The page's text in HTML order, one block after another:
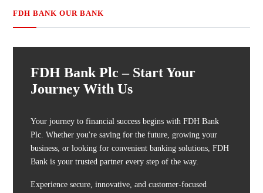
FDH BANK OUR BANK
FDH Bank Plc – Start Your
Journey With Us
Your journey to financial success begins with FDH Bank
Plc. Whether you're saving for the future, growing your
business, or looking for convenient banking solutions, FDH
Bank is your trusted partner every step of the way.
Experience secure, innovative, and customer-focused